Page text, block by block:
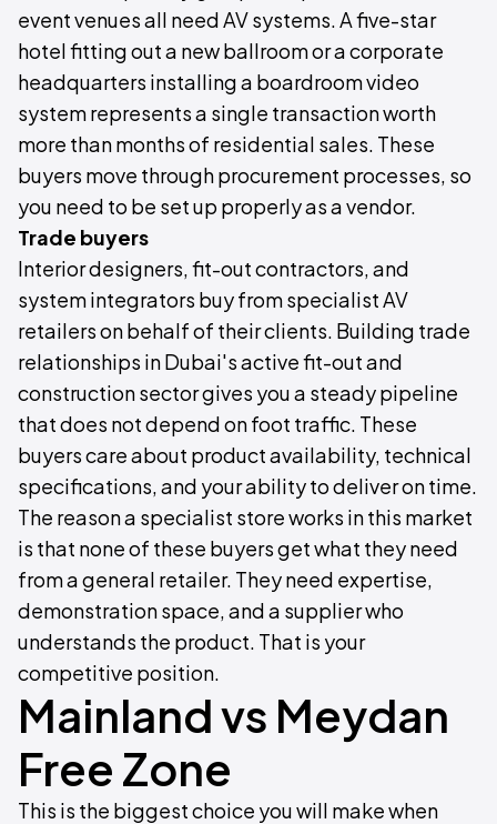
event venues all need AV systems. A five-star
hotel fitting out a new ballroom or a corporate
headquarters installing a boardroom video
system represents a single transaction worth
more than months of residential sales. These
buyers move through procurement processes, so
you need to be set up properly as a vendor.
Trade buyers
Interior designers, fit-out contractors, and
system integrators buy from specialist AV
retailers on behalf of their clients. Building trade
relationships in Dubai's active fit-out and
construction sector gives you a steady pipeline
that does not depend on foot traffic. These
buyers care about product availability, technical
specifications, and your ability to deliver on time.
The reason a specialist store works in this market
is that none of these buyers get what they need
from a general retailer. They need expertise,
demonstration space, and a supplier who
understands the product. That is your
competitive position.
Mainland vs Meydan
Free Zone
This is the biggest choice you will make when